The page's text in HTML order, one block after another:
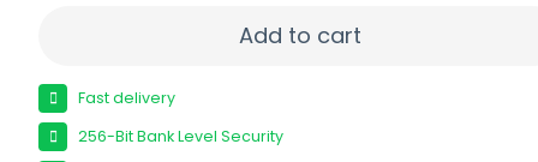
Add to cart
Fast delivery
256-Bit Bank Level Security